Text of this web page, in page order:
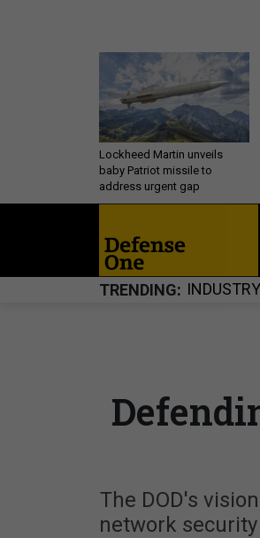
Lockheed Martin unveils
baby Patriot missile to
address urgent gap
TRENDING INDUSTRY
The DOD's
network